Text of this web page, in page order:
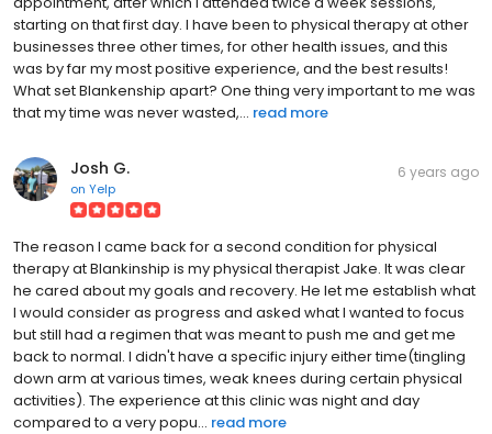
starting on that first day. I have been to physical therapy at other
businesses three other times, for other health issues, and this
was by far my most positive experience, and the best results!
What set Blankenship apart? One thing very important to me was
that my time was never wasted,... read more
Josh G.
on Yelp
6 years ago
The reason I came back for a second condition for physical
therapy at Blankinship is my physical therapist Jake. It was clear
he cared about my goals and recovery. He let me establish what
I would consider as progress and asked what I wanted to focus
but still had a regimen that was meant to push me and get me
back to normal. I didn't have a specific injury either time(tingling
down arm at various times, weak knees during certain physical
activities). The experience at this clinic was night and day
compared to a very popu... read more